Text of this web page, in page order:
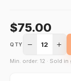
$75.00
QTY 12
Min. order: 12 · Sold